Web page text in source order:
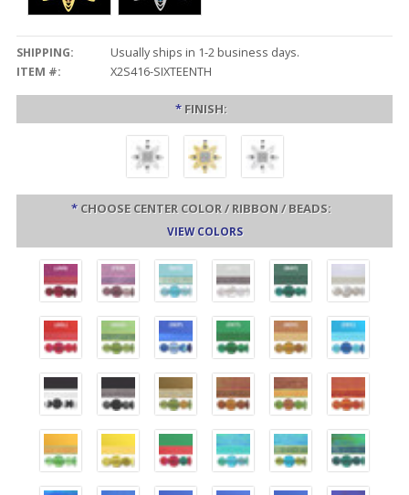
SHIPPING:
Usually ships in 1-2 business days.
ITEM #:
X2S416-SIXTEENTH
* FINISH:
* CHOOSE CENTER COLOR / RIBBON / BEADS:
VIEW COLORS